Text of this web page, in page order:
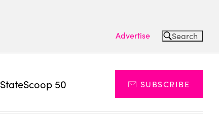
Advertise Search
StateScoop 50 SUBSCRIBE